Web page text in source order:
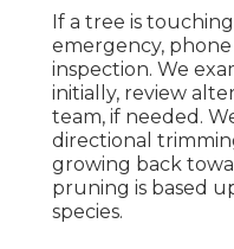
If a tree is
emergency, phone
inspection. We
initially, review
team, if needed.
directional
growing back
pruning is based
species.